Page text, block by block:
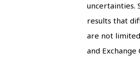
uncertainties.
results that
are not
and Exchange